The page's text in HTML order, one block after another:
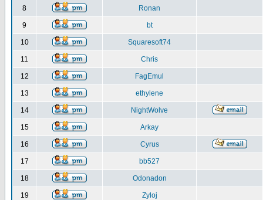
8 Ronan
9 bt
10 Squaresoft74
11 Chris
12 FagEmul
13 ethylene
14 NightWolve
15 Arkay
16 Cyrus
17 bb527
18 Odonadon
19 Zyloj